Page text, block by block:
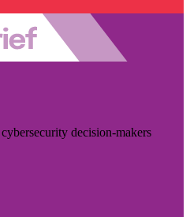
decision-makers